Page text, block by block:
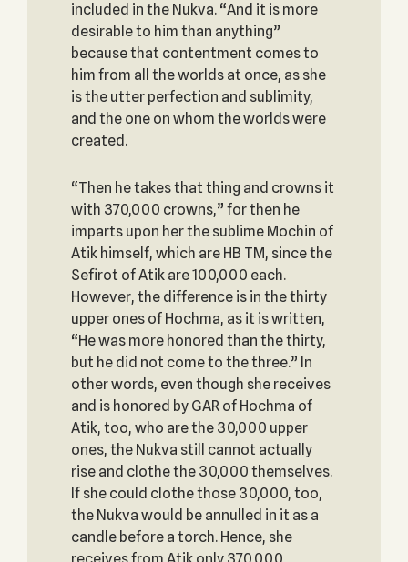
included in the Nukva. “And it is more
desirable to him than anything”
because that contentment comes to
him from all the worlds at once, as she
is the utter perfection and sublimity,
and the one on whom the worlds were
created.
“Then he takes that thing and crowns it
with 370,000 crowns,” for then he
imparts upon her the sublime Mochin of
Atik himself, which are HB TM, since the
Sefirot of Atik are 100,000 each.
However, the difference is in the thirty
upper ones of Hochma, as it is written,
“He was more honored than the thirty,
but he did not come to the three.” In
other words, even though she receives
and is honored by GAR of Hochma of
Atik, too, who are the 30,000 upper
ones, the Nukva still cannot actually
rise and clothe the 30,000 themselves.
If she could clothe those 30,000, too,
the Nukva would be annulled in it as a
candle before a torch. Hence, she